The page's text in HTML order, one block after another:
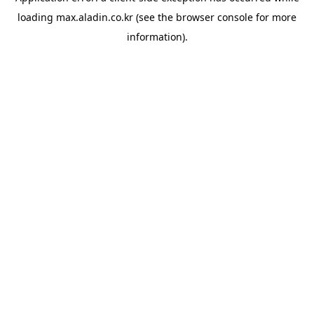
loading max.aladin.co.kr (see the browser console for more
information).